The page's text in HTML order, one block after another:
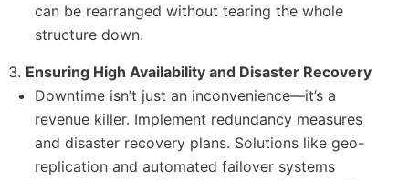
can be rearranged without tearing the whole
structure down.
Ensuring High Availability and Disaster Recovery
Downtime isn’t just an inconvenience—it’s a
revenue killer. Implement redundancy measures
and disaster recovery plans. Solutions like geo-
replication and automated failover systems